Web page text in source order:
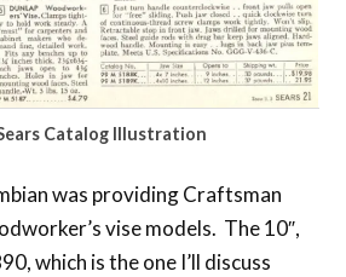
Catalog Illustration
was providing Craftsman
vise models. The 10″,
which is the one I’ll discuss